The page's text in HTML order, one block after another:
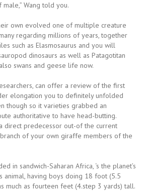
Wang told you.
own evolved one of multiple creature
regarding millions of years, together
such as Elasmosaurus and you will
dinosaurs as well as Patagotitan
swans and geese life now.
can offer a review of the first
elongation you to definitely unfolded
though so it varieties grabbed an
authoritative to have head-butting.
direct predecessor out-of the current
of your own giraffe members of the
in sandwich-Saharan Africa, ‘s the planet’s
having boys doing 18 foot (5.5
much as fourteen feet (4.step 3 yards) tall.